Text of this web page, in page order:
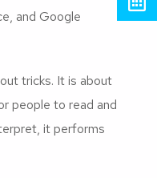
and Google
tricks. It is about
people to read and
it performs